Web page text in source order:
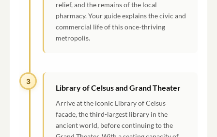
relief, and the remains of the local
pharmacy. Your guide explains the civic and
commercial life of this once-thriving
metropolis.
3
Library of Celsus and Grand Theater
Arrive at the iconic Library of Celsus
facade, the third-largest library in the
ancient world, before continuing to the